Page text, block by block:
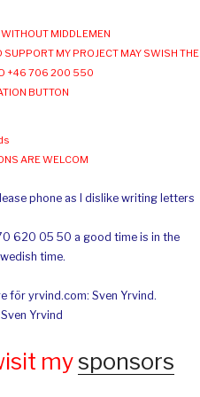
MIDDLEMEN
MY PROJECT MAY SWISH THE
+46 706 200 550
BUTTON
ARE WELCOM
phone as I dislike writing letters
620 05 50 a good time is in the
time.
för yrvind.com: Sven Yrvind.
Yrvind
my sponsors